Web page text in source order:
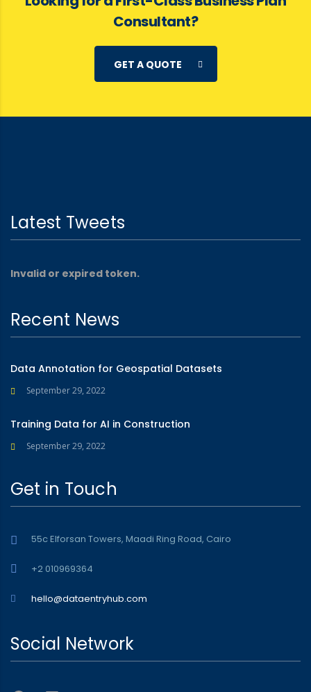
Consultant?
GET A QUOTE
Latest Tweets
Invalid or expired token.
Recent News
Data Annotation for Geospatial Datasets
September 29, 2022
Training Data for AI in Construction
September 29, 2022
Get in Touch
55c Elforsan Towers, Maadi Ring Road, Cairo
+2 010969364
hello@dataentryhub.com
Social Network